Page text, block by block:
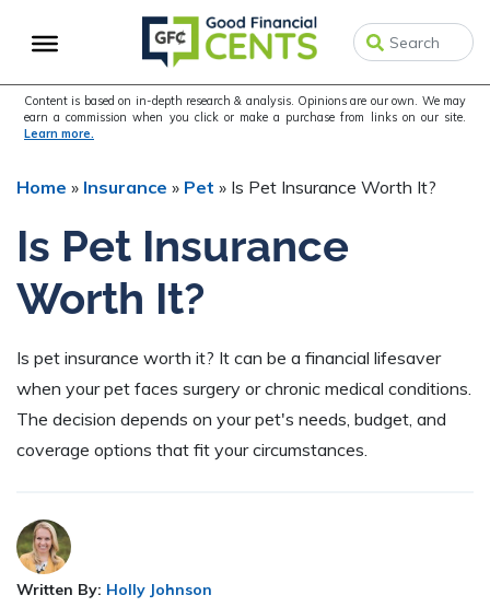
to
navigation
to
content
to
sidebar
Content is based on in-depth research & analysis. Opinions are our own. We may
earn a commission when you click or make a purchase from links on our site.
Learn more.
Home » Insurance » Pet » Is Pet Insurance Worth It?
Is Pet Insurance
Worth It?
Is pet insurance worth it? It can be a financial lifesaver
when your pet faces surgery or chronic medical conditions.
The decision depends on your pet's needs, budget, and
coverage options that fit your circumstances.
Written By: Holly Johnson